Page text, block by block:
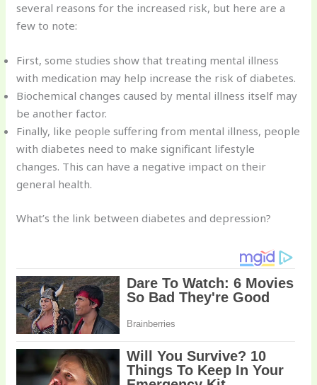
several reasons for the increased risk, but here are a
few to note:
First, some studies show that treating mental illness
with medication may help increase the risk of diabetes.
Biochemical changes caused by mental illness itself may
be another factor.
Finally, like people suffering from mental illness, people
with diabetes need to make significant lifestyle
changes. This can have a negative impact on their
general health.
What’s the link between diabetes and depression?